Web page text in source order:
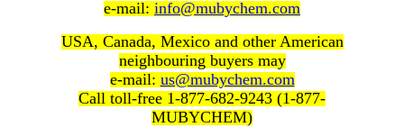
e-mail: info@mubychem.com
USA, Canada, Mexico and other American
neighbouring buyers may
e-mail: us@mubychem.com
Call toll-free 1-877-682-9243 (1-877-
MUBYCHEM)